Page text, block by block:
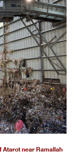
Atarot near Ramallah